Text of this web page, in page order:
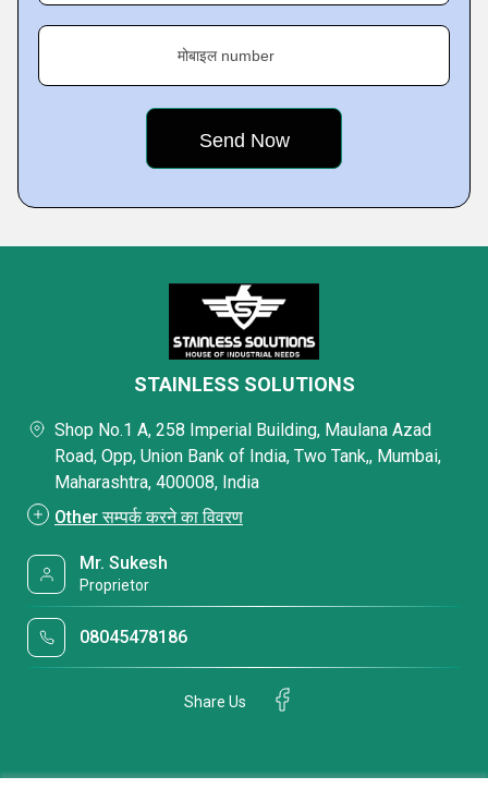
मोबाइल number
STAINLESS SOLUTIONS
Shop No.1 A, 258 Imperial Building, Maulana Azad
Road, Opp, Union Bank of India, Two Tank,, Mumbai,
Maharashtra, 400008, India
Other सम्पर्क करने का विवरण
Mr. Sukesh
Proprietor
08045478186
Share Us